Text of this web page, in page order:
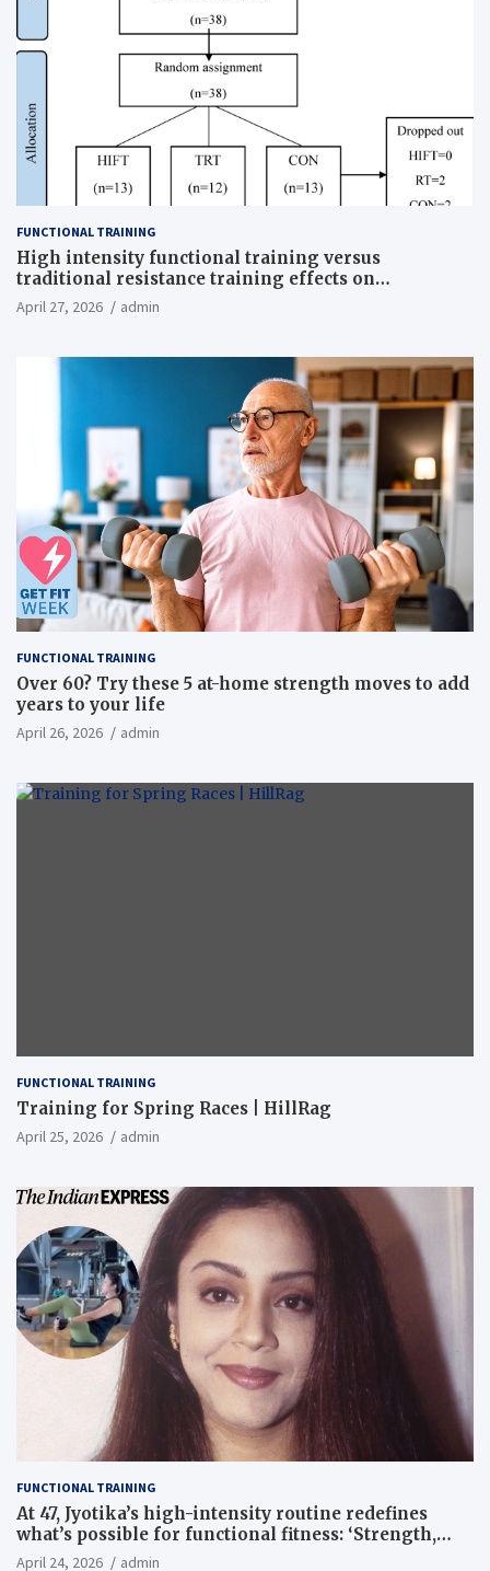
FUNCTIONAL TRAINING
High intensity functional training versus
traditional resistance training effects on
inflammatory, metabolic, and physical outcomes in
overweight men a randomized controlled trial
April 27, 2026 admin
FUNCTIONAL TRAINING
Over 60? Try these 5 at-home strength moves to add
years to your life
April 26, 2026 admin
FUNCTIONAL TRAINING
Training for Spring Races | HillRag
April 25, 2026 admin
FUNCTIONAL TRAINING
At 47, Jyotika’s high-intensity routine redefines
what’s possible for functional fitness: ‘Strength,
core, and balance’ | Fitness News
April 24, 2026 admin